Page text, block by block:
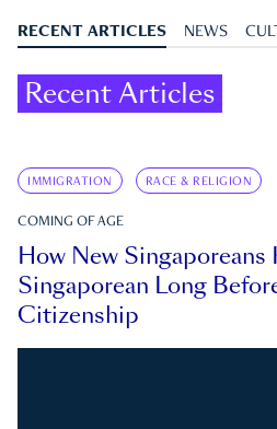
RECENT ARTICLES NEWS
Recent Articles
IMMIGRATION RACE & RELIGION
COMING OF AGE
How New Singaporeans
Singaporean Long
Citizenship